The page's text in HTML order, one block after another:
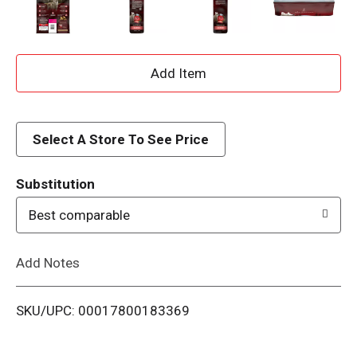
A
d
i
Select A Store To See Price
Substitution
Best comparable
Add Notes
SKU/UPC: 00017800183369